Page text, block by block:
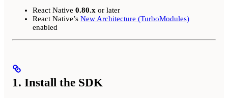
React Native 0.80.x or later
React Native’s New Architecture (TurboModules)
enabled
1. Install the SDK